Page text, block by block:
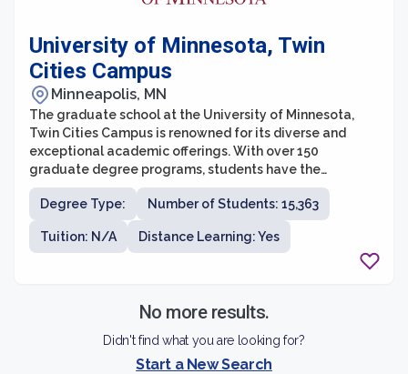
University of Minnesota, Twin
Cities Campus
Minneapolis, MN
The graduate school at the University of Minnesota,
Twin Cities Campus is renowned for its diverse and
exceptional academic offerings. With over 150
graduate degree programs, students have the
opportunity to pursue various fields of study and
engage in cutting-edge research. The graduate school
values interdisciplinary collaboration and encourages
students to explore multiple areas of interest. Whether
vibrant community to foster their intellectual and
personal growth.
Degree Type: Number of Students: 15,363
Tuition: N/A Distance Learning: Yes
No more results.
Didn't find what you are looking for?
Start a New Search